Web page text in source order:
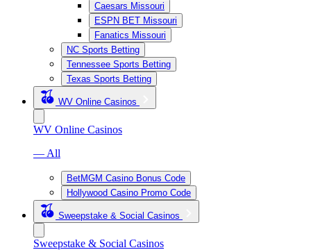
Caesars Missouri
ESPN BET Missouri
Fanatics Missouri
NC Sports Betting
Tennessee Sports Betting
Texas Sports Betting
WV Online Casinos
WV Online Casinos
— All
BetMGM Casino Bonus Code
Hollywood Casino Promo Code
Sweepstake & Social Casinos
Sweepstake & Social Casinos